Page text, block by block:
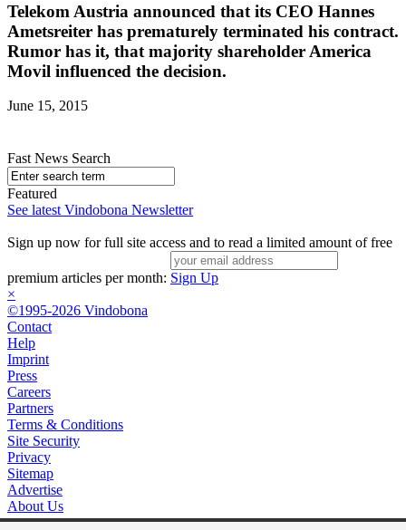
Telekom Austria announced that its CEO Hannes
Ametsreiter has prematurely terminated his contract.
Rumor has it, that majority shareholder America
Movil influenced the decision.
June 15, 2015
Fast News Search
Featured
See latest Vindobona Newsletter
Sign up now for full site access and to read a limited amount of free
premium articles per month: Sign Up
×
©1995-2026 Vindobona
Contact
Help
Imprint
Press
Careers
Partners
Terms & Conditions
Site Security
Privacy
Sitemap
Advertise
About Us